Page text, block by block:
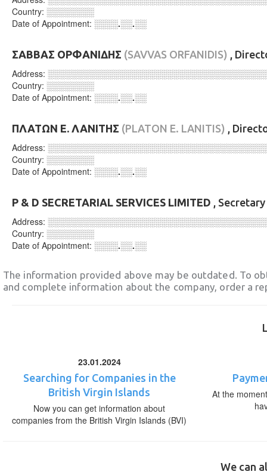
Country: ░░░░░░░░
Date of Appointment: ░░░░.░░.░░
ΣΑΒΒΑΣ ΟΡΦΑΝΙΔΗΣ (SAVVAS ORFANIDIS) ,
Address:
Country: ░░░░░░░░
Date of Appointment: ░░░░.░░.░░
ΠΛΑΤΩΝ Ε. ΛΑΝΙΤΗΣ (PLATON E. LANITIS) ,
Address:
Country: ░░░░░░░░
Date of Appointment: ░░░░.░░.░░
P & D SECRETARIAL SERVICES LIMITED , Secretary
Address:
Country: ░░░░░░░░
Date of Appointment: ░░░░.░░.░░
The information provided above may be outdated. To
and complete information about the company, order a
23.01.2024
Searching for Companies in the
British Virgin Islands
Now you can get information about
companies from the British Virgin Islands (BVI)
At the
We can